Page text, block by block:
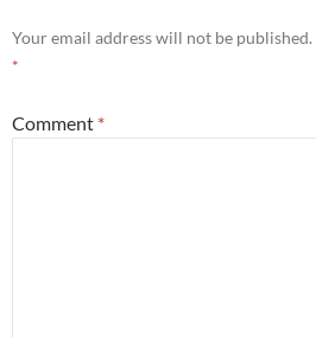
Your email address will not be published.
*
Comment *